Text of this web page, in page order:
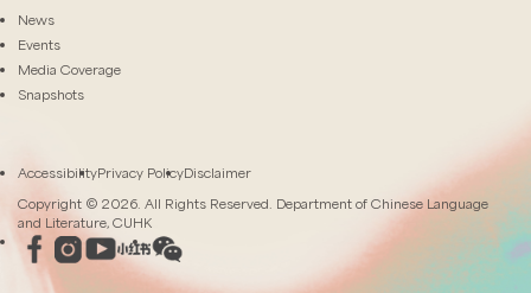
News
Events
Media Coverage
Snapshots
AccessibilityPrivacy PolicyDisclaimer
Copyright © 2026. All Rights Reserved. Department of Chinese Language
and Literature, CUHK